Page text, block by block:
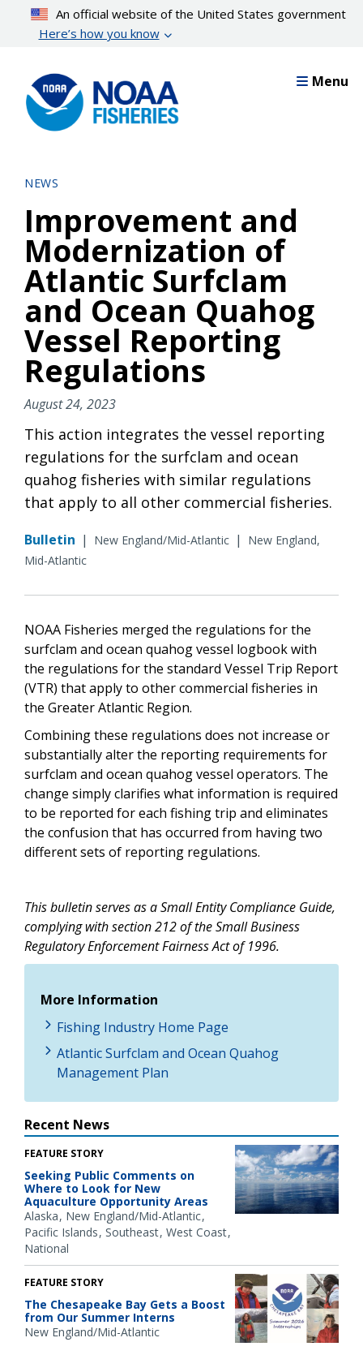
content
An official website of the United States government
Here’s how you know
Menu
NEWS
Improvement and
Modernization of
Atlantic Surfclam
and Ocean Quahog
Vessel Reporting
Regulations
August 24, 2023
This action integrates the vessel reporting
regulations for the surfclam and ocean
quahog fisheries with similar regulations
that apply to all other commercial fisheries.
Bulletin | New England/Mid-Atlantic |
New England,
Mid-Atlantic
NOAA Fisheries merged the regulations for the
surfclam and ocean quahog vessel logbook with
the regulations for the standard Vessel Trip Report
(VTR) that apply to other commercial fisheries in
the Greater Atlantic Region.
Combining these regulations does not increase or
substantially alter the reporting requirements for
surfclam and ocean quahog vessel operators. The
change simply clarifies what information is required
to be reported for each fishing trip and eliminates
the confusion that has occurred from having two
different sets of reporting regulations.
This bulletin serves as a Small Entity Compliance Guide,
complying with section 212 of the Small Business
Regulatory Enforcement Fairness Act of 1996.
More Information
Fishing Industry Home Page
Atlantic Surfclam and Ocean Quahog
Management Plan
Recent News
FEATURE STORY
Seeking Public Comments on
Where to Look for New
Aquaculture Opportunity Areas
Alaska New England/Mid-Atlantic
Pacific Islands Southeast West Coast
National
FEATURE STORY
The Chesapeake Bay Gets a Boost
from Our Summer Interns
New England/Mid-Atlantic